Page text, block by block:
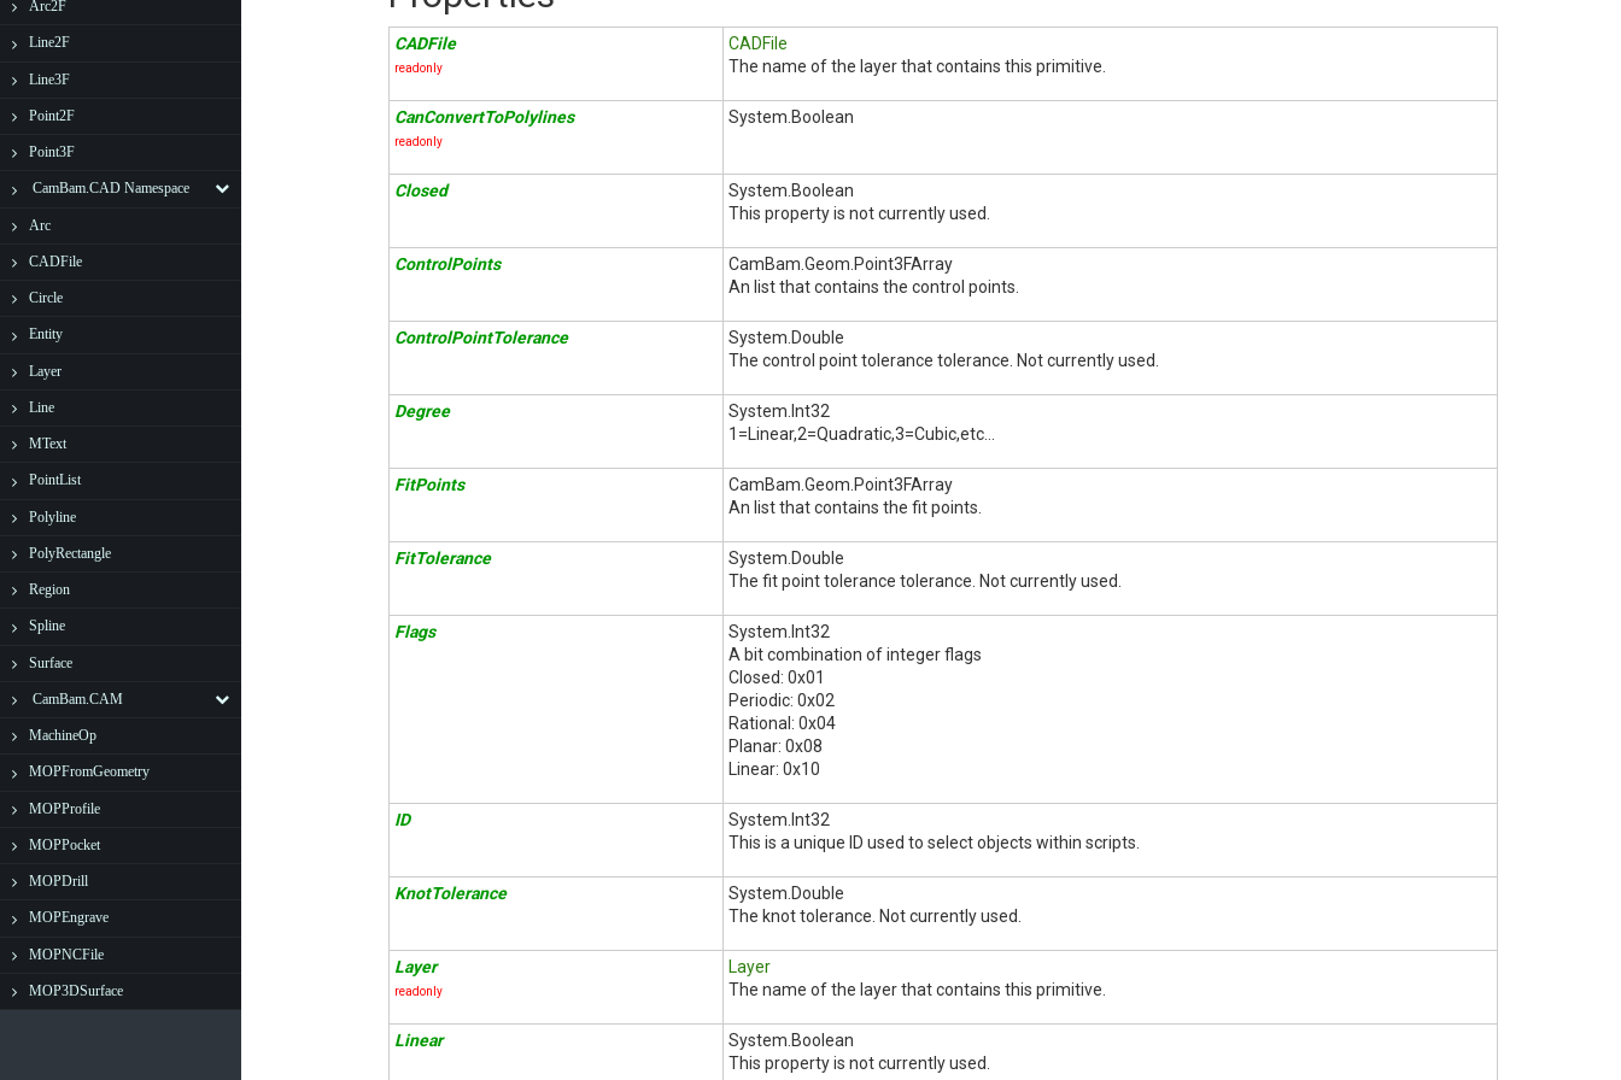
Arc2F
Line2F
Line3F
Point2F
Point3F
CamBam.CAD Namespace
Arc
CADFile
Circle
Entity
Layer
Line
MText
PointList
Polyline
PolyRectangle
Region
Spline
Surface
CamBam.CAM
MachineOp
MOPFromGeometry
MOPProfile
MOPPocket
MOPDrill
MOPEngrave
MOPNCFile
MOP3DSurface
CADFile
readonly
CADFile
The name of the layer that contains this primitive.
CanConvertToPolylines
readonly
System.Boolean
Closed
System.Boolean
This property is not currently used.
ControlPoints
CamBam.Geom.Point3FArray
An list that contains the control points.
ControlPointTolerance
System.Double
The control point tolerance tolerance. Not currently used.
Degree
System.Int32
1=Linear,2=Quadratic,3=Cubic,etc...
FitPoints
CamBam.Geom.Point3FArray
An list that contains the fit points.
FitTolerance
System.Double
The fit point tolerance tolerance. Not currently used.
Flags
System.Int32
A bit combination of integer flags
Closed: 0x01
Periodic: 0x02
Rational: 0x04
Planar: 0x08
Linear: 0x10
ID
System.Int32
This is a unique ID used to select objects within scripts.
KnotTolerance
System.Double
The knot tolerance. Not currently used.
Layer
readonly
Layer
The name of the layer that contains this primitive.
Linear
System.Boolean
This property is not currently used.